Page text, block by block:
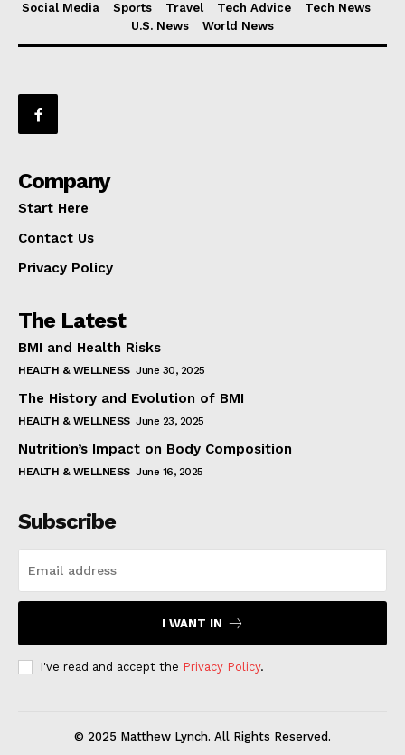
Social Media
Sports Travel Tech Advice
Tech News
U.S. News
World News
Company
Start Here
Contact Us
Privacy Policy
The Latest
BMI and Health Risks
HEALTH & WELLNESS June 30, 2025
The History and Evolution of BMI
HEALTH & WELLNESS June 23, 2025
Nutrition’s Impact on Body Composition
HEALTH & WELLNESS June 16, 2025
Subscribe
I WANT IN
I've read and accept the Privacy Policy.
© 2025 Matthew Lynch. All Rights Reserved.